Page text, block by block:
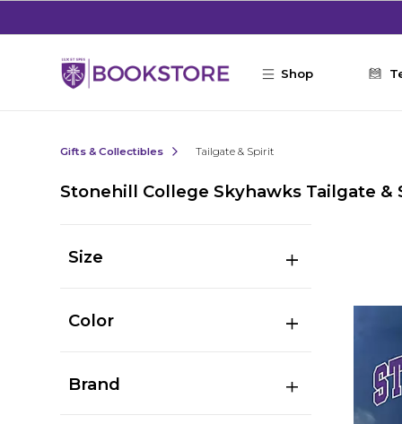
Shop
Gifts & Collectibles Tailgate & Spirit
Stonehill College Skyhawks Tailgate &
Size
Color
Brand